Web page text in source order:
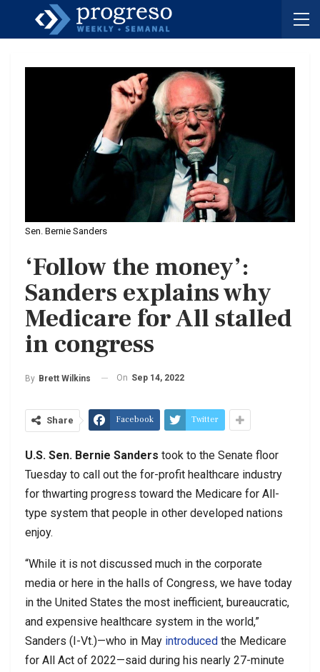
Sen. Bernie Sanders
‘Follow the money’:
Sanders explains why
Medicare for All stalled
in congress
By Brett Wilkins On Sep 14, 2022
Share Facebook Twitter
U.S. Sen. Bernie Sanders took to the Senate floor
Tuesday to call out the for-profit healthcare industry
for thwarting progress toward the Medicare for All-
type system that people in other developed nations
enjoy.
“While it is not discussed much in the corporate
media or here in the halls of Congress, we have today
in the United States the most inefficient, bureaucratic,
and expensive healthcare system in the world,”
Sanders (I-Vt.)—who in May introduced the Medicare
for All Act of 2022—said during his nearly 27-minute